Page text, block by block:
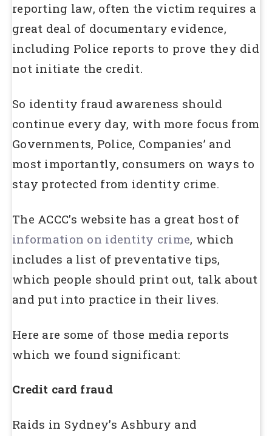
reporting law, often the victim requires a
great deal of documentary evidence,
including Police reports to prove they did
not initiate the credit.
So identity fraud awareness should
continue every day, with more focus from
Governments, Police, Companies’ and
most importantly, consumers on ways to
stay protected from identity crime.
The ACCC’s website has a great host of
information on identity crime, which
includes a list of preventative tips,
which people should print out, talk about
and put into practice in their lives.
Here are some of those media reports
which we found significant:
Credit card fraud
Raids in Sydney’s Ashbury and